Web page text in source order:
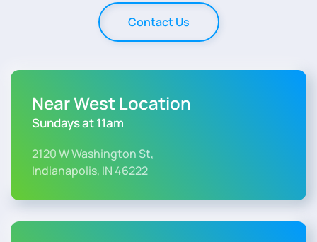
Contact Us
Near West Location
Sundays at 11am
2120 W Washington St,
Indianapolis, IN 46222